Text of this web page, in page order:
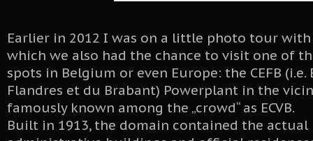
Earlier in 2012 I was on a little photo tour
which we also had the chance to visit one of
spots in Belgium or even Europe: the CEFB (i.e.
Flandres et du Brabant) Powerplant in the
famously known among the „crowd“ as ECVB.
Built in 1913, the domain contained the